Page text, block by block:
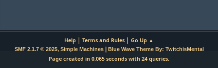
Help | Terms and Rules | Go Up ▲
SMF 2.1.7 © 2025, Simple Machines| Blue Wave Theme By: TwitchisMental
Page created in 0.065 seconds with 24 queries.